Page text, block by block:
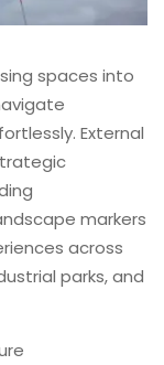
spaces into
External
markers
across
parks, and